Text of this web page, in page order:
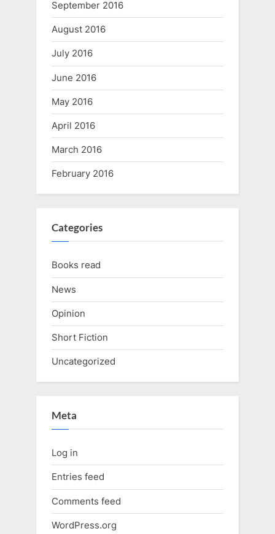
September 2016
August 2016
July 2016
June 2016
May 2016
April 2016
March 2016
February 2016
Categories
Books read
News
Opinion
Short Fiction
Uncategorized
Meta
Log in
Entries feed
Comments feed
WordPress.org